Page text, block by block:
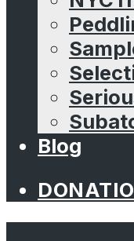
Blog